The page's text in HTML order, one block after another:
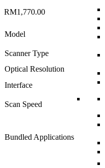
RM1,770.00
Model
Scanner Type
Optical Resolution
Interface
Scan Speed
Bundled Applications